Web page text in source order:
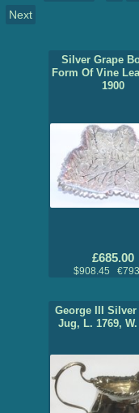
Next
Silver Grape
Form Of Vine
1900
£685.00
$908.45
George III Silver
Jug, L. 1769,